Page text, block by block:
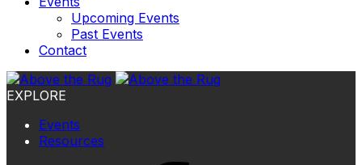
Upcoming Events
Past Events
Contact
EXPLORE
Events
Resources